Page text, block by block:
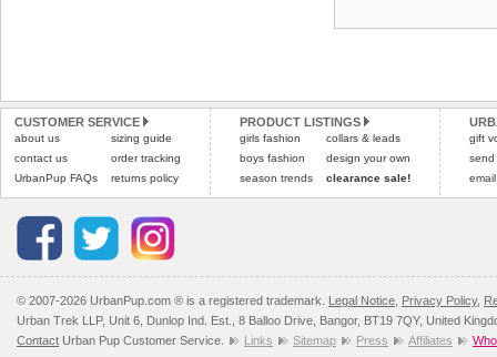
CUSTOMER SERVICE
about us
contact us
UrbanPup FAQs
sizing guide
order tracking
returns policy
PRODUCT LISTINGS
girls fashion
boys fashion
season trends
collars & leads
design your own
clearance sale!
gift
send
© 2007-2026 UrbanPup.com ® is a registered trademark. Legal Notice Privacy Policy,
Urban Trek LLP, Unit 6, Dunlop Ind. Est., 8 Balloo Drive, Bangor, BT19 7QY, United
Contact Urban Pup Customer Service. Links Sitemap Press Affiliates